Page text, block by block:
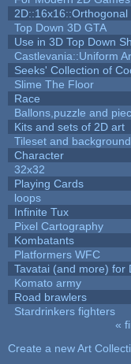
2D::16x16::Orthogonal
Top Down 3D GTA
Use in 3D Top Down
Castlevania::Uniform
Seeks' Collection of
Slime The Floor
Race
Ballons,puzzle and
Kits and sets of 2D art
Tileset and
Character
32x32
Playing Cards
loops
Infinite Tux
Pixel Cartography
Kombatants
Platformers WFC
Tavatai (and more) for
Komato army
Road brawlers
Stardrinkers fighters
«
Create a new Art